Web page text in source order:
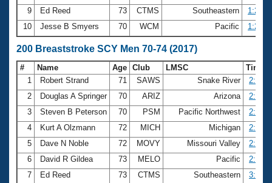
9
Ed Reed 73 CTMS Southeastern
10
Jesse B Smyers 70 WCM Pacific
200 Breaststroke SCY Men 70-74 (2017)
# Name Age Club LMSC
Time
1
Robert Strand 71 SAWS Snake River
2
Douglas A Springer 70 ARIZ Arizona
3
Steven B Peterson 70 PSM Pacific Northwest
4
Kurt A Olzmann 72 MICH Michigan
5
Dave N Noble 72 MOVY Missouri Valley
6
David R Gildea 73 MELO Pacific
7
Ed Reed 73 CTMS Southeastern